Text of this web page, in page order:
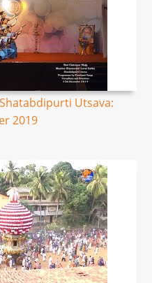
Utsava:
2019